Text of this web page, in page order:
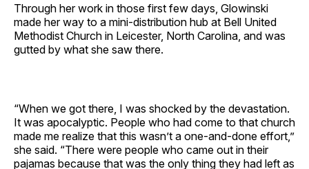
Through her work in those first few days, Glowinski
made her way to a mini-distribution hub at Bell United
Methodist Church in Leicester, North Carolina, and was
gutted by what she saw there.
“When we got there, I was shocked by the devastation.
It was apocalyptic. People who had come to that church
made me realize that this wasn’t a one-and-done effort,”
she said. “There were people who came out in their
pajamas because that was the only thing they had left as